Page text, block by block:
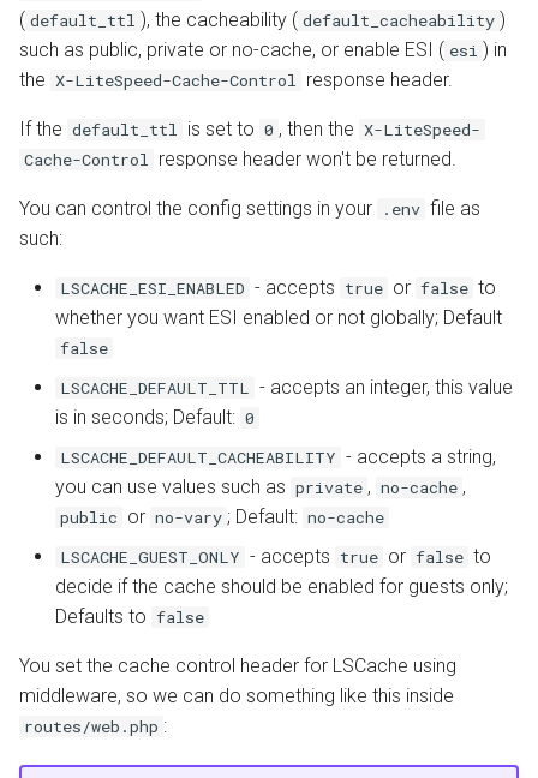
s
e
h
Configuration Internal Redirect
Show Visitor IP
Namespace Containers
Bubblewrap
Namespaces and cgroups
Video Streaming
AWStats
Logging Tools
Command Reference
Real-Time Stats
Tuning
External Applications
JavaServer Pages
Control Panels
Benchmarking Tips
CSRF in window.Laravel
Implementation
Remember to Enable ESI
you're using OpenLiteSpeed
Cached
LSCache Check Tool
Manual Lookup
Non-Cacheable Pages
Database
Crawler
Toolbox
LiteSpeed Options
API
WordPress CLI
Third Party Compatibility
PrestaShop
Node.js OLS Reverse
Metrics and Prometheus
Gateway
Advanced Deployments
Troubleshooting
( default_ttl ), the cacheability ( default_cacheability )
such as public, private or no-cache, or enable ESI ( esi ) in
the X-LiteSpeed-Cache-Control response header.
If the default_ttl is set to 0 , then the X-LiteSpeed-
Cache-Control response header won't be returned.
You can control the config settings in your .env file as
such:
LSCACHE_ESI_ENABLED - accepts true or false to
whether you want ESI enabled or not globally; Default
false
LSCACHE_DEFAULT_TTL - accepts an integer, this value
is in seconds; Default: 0
LSCACHE_DEFAULT_CACHEABILITY - accepts a string,
you can use values such as private , no-cache ,
public or no-vary ; Default: no-cache
LSCACHE_GUEST_ONLY - accepts true or false to
decide if the cache should be enabled for guests only;
Defaults to false
You set the cache control header for LSCache using
middleware, so we can do something like this inside
routes/web.php :